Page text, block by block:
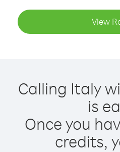
View
Calling Italy
is
Once you
credits,